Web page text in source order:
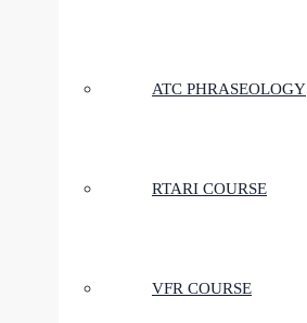
ATC PHRASEOLOGY
RTARI COURSE
VFR COURSE